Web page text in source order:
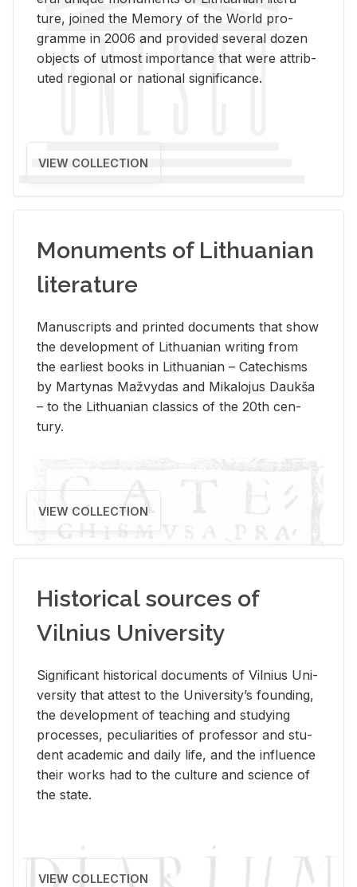
ture, joined the Mem­ory of the World pro­
gramme in 2006 and pro­vided sev­eral dozen
ob­jects of ut­most im­por­tance that were at­trib­
uted re­gional or na­tional sig­nif­i­cance.
VIEW COLLECTION
Monuments of Lithuanian
literature
Man­u­scripts and printed doc­u­ments that show
the de­vel­op­ment of Lithuan­ian writ­ing from
the ear­li­est books in Lithuan­ian – Catechisms
by Mar­ty­nas Mažvy­das and Mikalo­jus Daukša
– to the Lithuan­ian clas­sics of the 20th cen­
tury.
VIEW COLLECTION
Historical sources of
Vilnius University
Sig­nif­i­cant his­tor­i­cal doc­u­ments of Vil­nius Uni­
ver­sity that at­test to the Uni­ver­si­ty’s found­ing,
the de­vel­op­ment of teach­ing and study­ing
processes, pe­cu­liar­i­ties of pro­fes­sor and stu­
dent aca­d­e­mic and daily life, and the in­flu­ence
their works had to the cul­ture and sci­ence of
the state.
VIEW COLLECTION